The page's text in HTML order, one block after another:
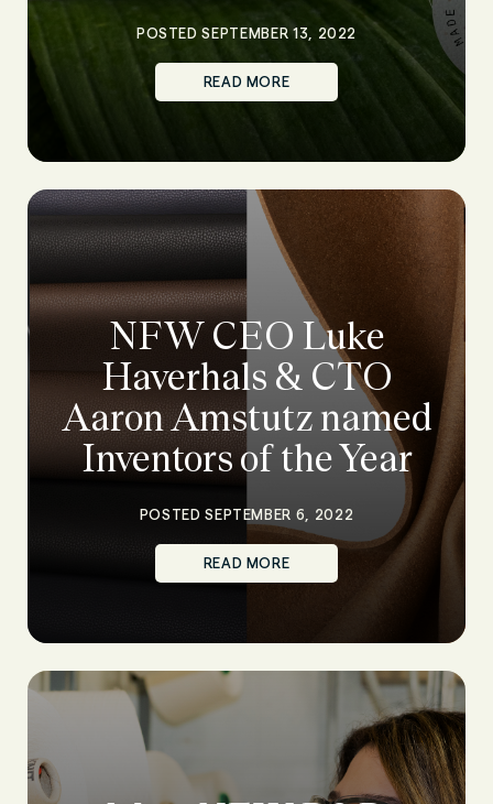
POSTED SEPTEMBER 13, 2022
READ MORE
NFW CEO Luke
Haverhals & CTO
Aaron Amstutz named
Inventors of the Year
POSTED SEPTEMBER 6, 2022
READ MORE